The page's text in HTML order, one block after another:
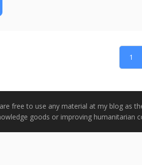
1
free to use any material at my blog as
goods or improving humanitarian